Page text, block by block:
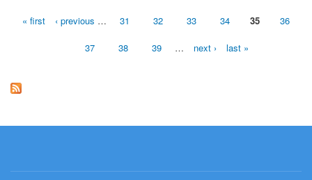
Pages
« first ‹ previous … 31 32 33 34 35 36
37 38 39 … next › last »